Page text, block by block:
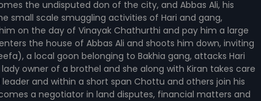
the undisputed don of the city, and Abbas Ali, his
small scale smuggling activities of Hari and gang,
on the day of Vinayak Chathurthi and pay him a large
the house of Abbas Ali and shoots him down, inviting
a local goon belonging to Bakhia gang, attacks Hari
owner of a brothel and she along with Kiran takes care
and within a short span Chottu and others join his
a negotiator in land disputes, financial matters and